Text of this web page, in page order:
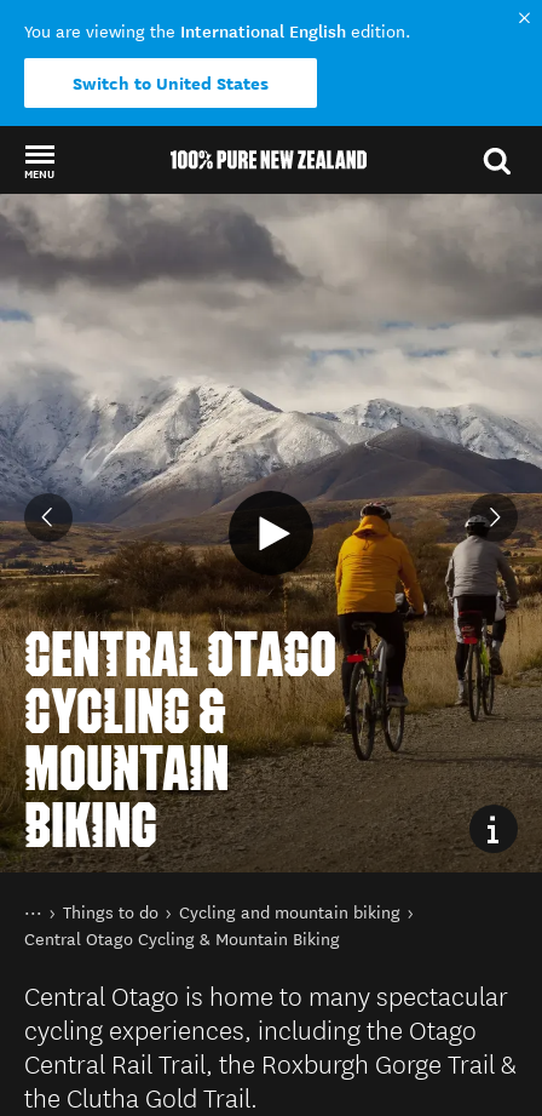
You are viewing the International English edition.
Switch to United States
MENU
Back to my results
CENTRAL OTAGO
CYCLING &
MOUNTAIN
BIKING
You are here
Home
Things to do
Cycling and mountain biking
Central Otago Cycling & Mountain Biking
Central Otago is home to many spectacular
cycling experiences, including the Otago
Central Rail Trail, the Roxburgh Gorge Trail &
the Clutha Gold Trail.